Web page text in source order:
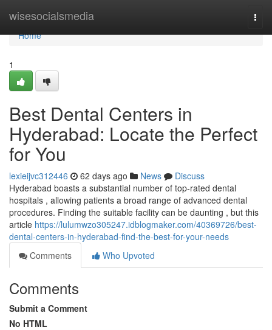
wisesocialsmedia
Home
Home
1
Best Dental Centers in
Hyderabad: Locate the Perfect
for You
lexieijvc312446 62 days ago News
Discuss
Hyderabad boasts a substantial number of top-rated dental
hospitals , allowing patients a broad range of advanced dental
procedures. Finding the suitable facility can be daunting , but this
article https://lulumwzo305247.idblogmaker.com/40369726/best-
dental-centers-in-hyderabad-find-the-best-for-your-needs
Comments
Who Upvoted
Comments
Submit a Comment
No HTML